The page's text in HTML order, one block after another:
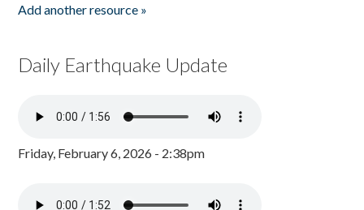
Add another resource »
Daily Earthquake Update
Friday, February 6, 2026 - 2:38pm